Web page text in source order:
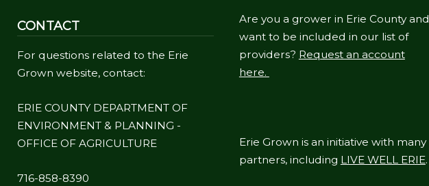
navigate
and
interact
the
content.
CONTACT
For questions related to the Erie
Grown website, contact:
ERIE COUNTY DEPARTMENT OF
ENVIRONMENT & PLANNING -
OFFICE OF AGRICULTURE
716-858-8390
Are you a grower in Erie County and
want to be included in our list of
providers? Request an account
here.
Erie Grown is an initiative with many
partners, including LIVE WELL ERIE.